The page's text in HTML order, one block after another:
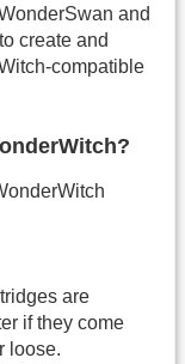
and
create and
compatible
are
if they come
loose.